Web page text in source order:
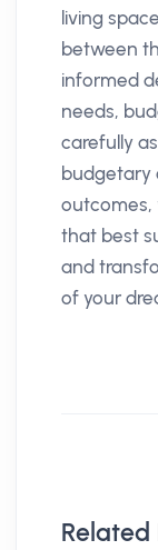
living
between
informed
needs,
carefully
budgetary
outcomes,
that best
and
of your
Related